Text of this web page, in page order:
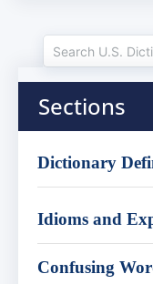
Sections
Dictionary
Idioms and
Confusing